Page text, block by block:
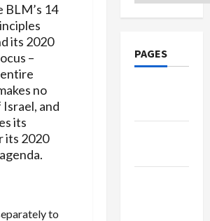
BLM’s 14
its 2020
–
no
and
its
its 2020
to
PAGES